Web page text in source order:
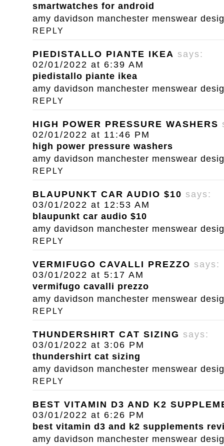
smartwatches for android
amy davidson manchester menswear
REPLY
PIEDISTALLO PIANTE IKEA says:
02/01/2022 at 6:39 AM
piedistallo piante ikea
amy davidson manchester menswear
REPLY
HIGH POWER PRESSURE WASHERS
02/01/2022 at 11:46 PM
high power pressure washers
amy davidson manchester menswear
REPLY
BLAUPUNKT CAR AUDIO $10 says:
03/01/2022 at 12:53 AM
blaupunkt car audio $10
amy davidson manchester menswear
REPLY
VERMIFUGO CAVALLI PREZZO says:
03/01/2022 at 5:17 AM
vermifugo cavalli prezzo
amy davidson manchester menswear
REPLY
THUNDERSHIRT CAT SIZING says:
03/01/2022 at 3:06 PM
thundershirt cat sizing
amy davidson manchester menswear
REPLY
BEST VITAMIN D3 AND K2
03/01/2022 at 6:26 PM
best vitamin d3 and k2 supplements
amy davidson manchester menswear